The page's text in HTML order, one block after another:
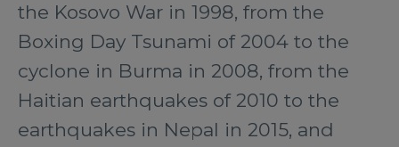
the Kosovo War in 1998, from the
Boxing Day Tsunami of 2004 to the
cyclone in Burma in 2008, from the
Haitian earthquakes of 2010 to the
earthquakes in Nepal in 2015, and